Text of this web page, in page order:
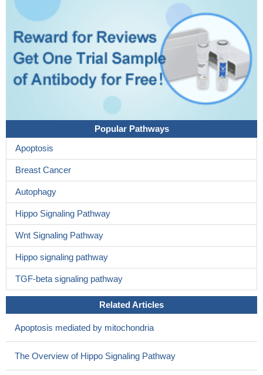
Popular Pathways
Apoptosis
Breast Cancer
Autophagy
Hippo Signaling Pathway
Wnt Signaling Pathway
Hippo signaling pathway
TGF-beta signaling pathway
Related Articles
Apoptosis mediated by mitochondria
The Overview of Hippo Signaling Pathway